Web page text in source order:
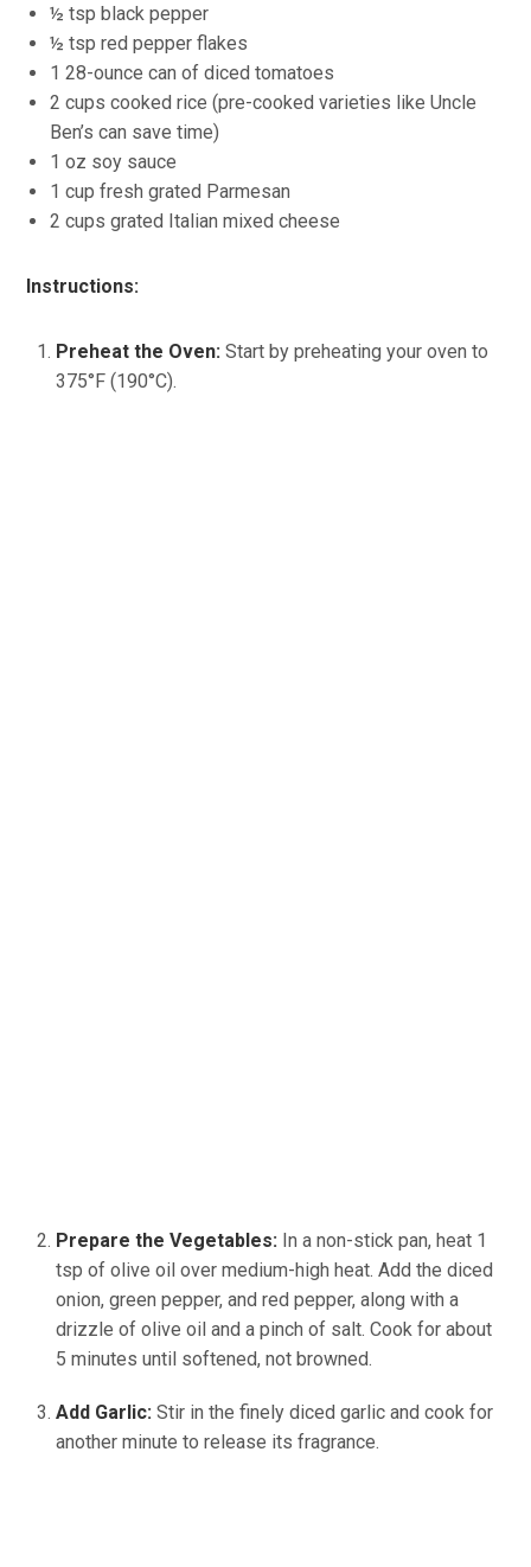
½ tsp black pepper
½ tsp red pepper flakes
1 28-ounce can of diced tomatoes
2 cups cooked rice (pre-cooked varieties like Uncle
Ben’s can save time)
1 oz soy sauce
1 cup fresh grated Parmesan
2 cups grated Italian mixed cheese
Instructions:
Preheat the Oven: Start by preheating your oven to
375°F (190°C).
Prepare the Vegetables: In a non-stick pan, heat 1
tsp of olive oil over medium-high heat. Add the diced
onion, green pepper, and red pepper, along with a
drizzle of olive oil and a pinch of salt. Cook for about
5 minutes until softened, not browned.
Add Garlic: Stir in the finely diced garlic and cook for
another minute to release its fragrance.